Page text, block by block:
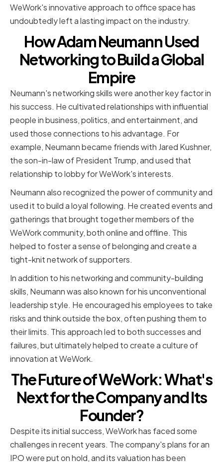
WeWork's innovative approach to office space has
undoubtedly left a lasting impact on the industry.
How Adam Neumann Used
Networking to Build a Global
Empire
Neumann's networking skills were another key factor in
his success. He cultivated relationships with influential
people in business, politics, and entertainment, and
used those connections to his advantage. For
example, Neumann became friends with Jared Kushner,
the son-in-law of President Trump, and used that
relationship to lobby for WeWork's interests.
Neumann also recognized the power of community and
used it to build a loyal following. He created events and
gatherings that brought together members of the
WeWork community, both online and offline. This
helped to foster a sense of belonging and create a
tight-knit network of supporters.
In addition to his networking and community-building
skills, Neumann was also known for his unconventional
leadership style. He encouraged his employees to take
risks and think outside the box, often pushing them to
their limits. This approach led to both successes and
failures, but ultimately helped to create a culture of
innovation at WeWork.
The Future of WeWork: What's
Next for the Company and Its
Founder?
Despite its initial success, WeWork has faced some
challenges in recent years. The company's plans for an
IPO were put on hold, and its valuation has been